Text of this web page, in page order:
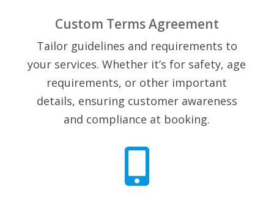
Custom Terms Agreement
Tailor guidelines and requirements to
your services. Whether it’s for safety, age
requirements, or other important
details, ensuring customer awareness
and compliance at booking.
